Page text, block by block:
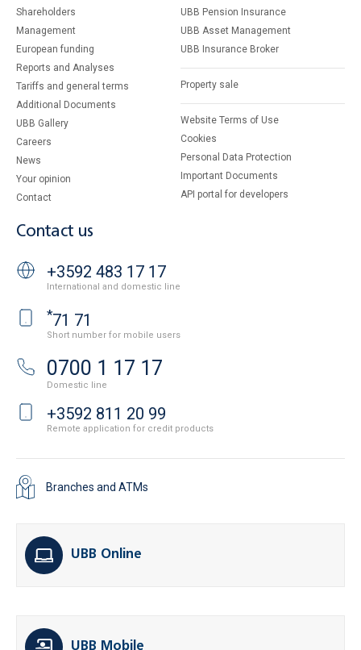
Shareholders
Management
European funding
Reports and Analyses
Tariffs and general terms
Additional Documents
UBB Gallery
Careers
News
Your opinion
Contact
UBB Pension Insurance
UBB Asset Management
UBB Insurance Broker
Property sale
Website Terms of Use
Cookies
Personal Data Protection
Important Documents
API portal for developers
Contact us
+3592 483 17 17
International and domestic line
*71 71
Short number for mobile users
0700 1 17 17
Domestic line
+3592 811 20 99
Remote application for credit products
Branches and ATMs
UBB Online
UBB Mobile